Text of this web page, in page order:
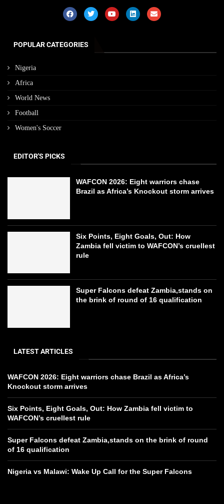
POPULAR CATEGORIES
Nigeria
Africa
World News
Football
Women's Soccer
EDITOR'S PICKS
WAFCON 2026: Eight warriors chase
Brazil as Africa’s Knockout storm arrives
Six Points, Eight Goals, Out: How
Zambia fell victim to WAFCON’s cruellest
rule
Super Falcons defeat Zambia,stands on
the brink of round of 16 qualification
LATEST ARTICLES
WAFCON 2026: Eight warriors chase Brazil as Africa’s
Knockout storm arrives
Six Points, Eight Goals, Out: How Zambia fell victim to
WAFCON’s cruellest rule
Super Falcons defeat Zambia,stands on the brink of round
of 16 qualification
Nigeria vs Malawi: Wake Up Call for the Super Falcons